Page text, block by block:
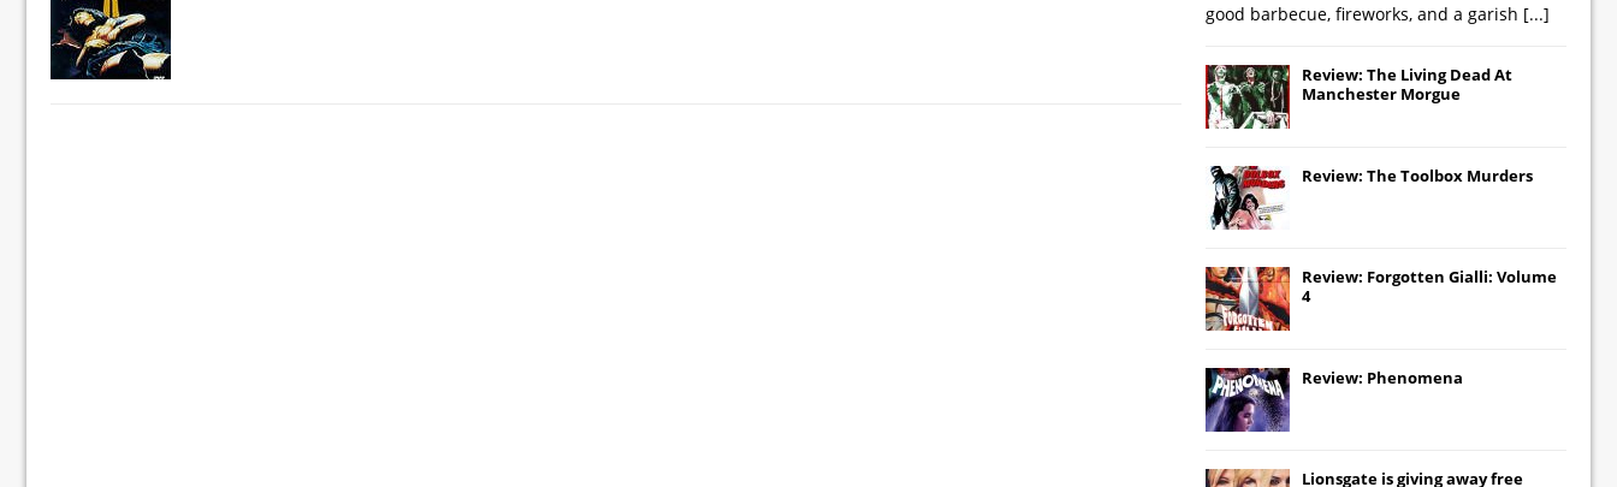
good barbecue, fireworks, and a garish [...]
Review: The Living Dead At
Manchester Morgue
Review: The Toolbox Murders
Review: Forgotten Gialli: Volume
4
Review: Phenomena
Lionsgate is giving away free